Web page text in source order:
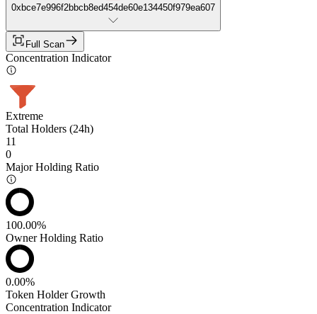
0xbce7e996f2bbcb8ed454de60e134450f979ea607
Full Scan
Concentration Indicator
Extreme
Total Holders (24h)
11
0
Major Holding Ratio
100.00%
Owner Holding Ratio
0.00%
Token Holder Growth
Concentration Indicator